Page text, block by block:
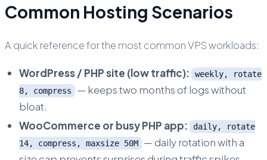
Common Hosting Scenarios
A quick reference for the most common VPS workloads:
WordPress / PHP site (low traffic):
weekly, rotate
8, compress
— keeps two months of logs without
bloat.
WooCommerce or busy PHP app:
daily, rotate
14, compress, maxsize 50M
— daily rotation with a